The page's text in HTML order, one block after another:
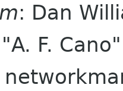
: Dan
F.